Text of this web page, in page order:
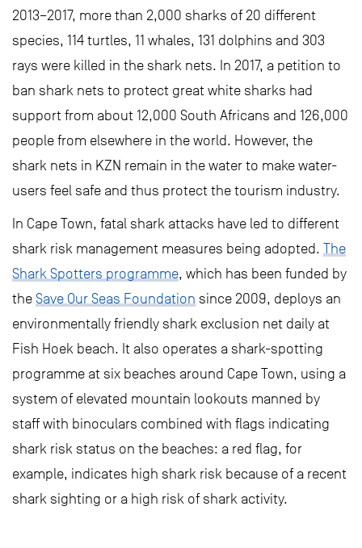
2013–2017, more than 2,000 sharks of 20 different
species, 114 turtles, 11 whales, 131 dolphins and 303
rays were killed in the shark nets. In 2017, a petition to
ban shark nets to protect great white sharks had
support from about 12,000 South Africans and 126,000
people from elsewhere in the world. However, the
shark nets in KZN remain in the water to make water-
users feel safe and thus protect the tourism industry.
In Cape Town, fatal shark attacks have led to different
shark risk management measures being adopted. The
Shark Spotters programme, which has been funded by
the Save Our Seas Foundation since 2009, deploys an
environmentally friendly shark exclusion net daily at
Fish Hoek beach. It also operates a shark-spotting
programme at six beaches around Cape Town, using a
system of elevated mountain lookouts manned by
staff with binoculars combined with flags indicating
shark risk status on the beaches: a red flag, for
example, indicates high shark risk because of a recent
shark sighting or a high risk of shark activity.